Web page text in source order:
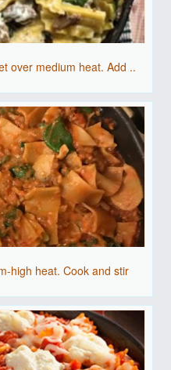
over medium heat. Add ..
high heat. Cook and stir